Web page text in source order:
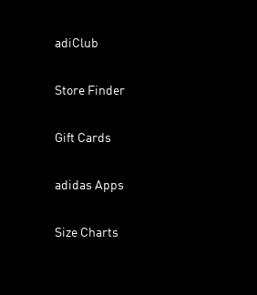
adiClub
Store Finder
Gift Cards
adidas Apps
Size Charts